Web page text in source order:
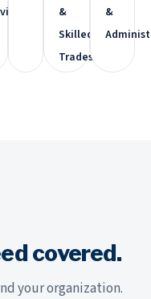
&
Skilled
Trades
&
covered.
your organization.